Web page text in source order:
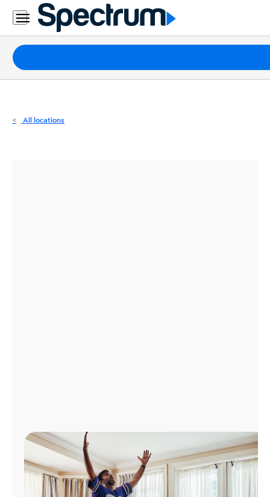
Residential
Business
Packages
Internet
All locations